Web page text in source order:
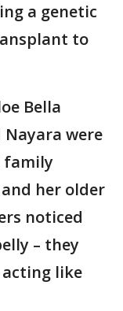
a genetic
to
Bella
Nayara were
family
her older
noticed
– they
acting like